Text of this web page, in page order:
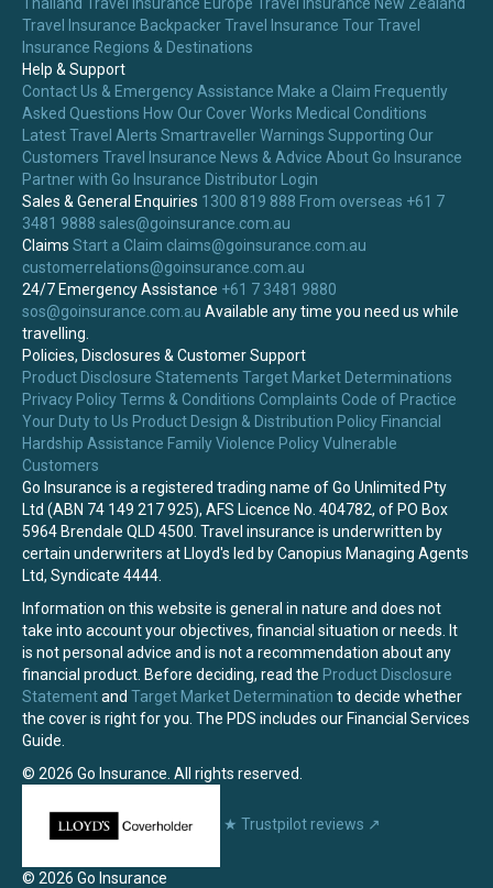
Travel Insurance Backpacker Travel Insurance Tour Travel
Insurance Regions & Destinations
Help & Support
Contact Us & Emergency Assistance Make a Claim Frequently
Asked Questions How Our Cover Works Medical Conditions
Latest Travel Alerts Smartraveller Warnings Supporting Our
Customers Travel Insurance News & Advice About Go Insurance
Partner with Go Insurance Distributor Login
Sales & General Enquiries 1300 819 888 From overseas +61 7
3481 9888 sales@goinsurance.com.au
Claims Start a Claim claims@goinsurance.com.au
customerrelations@goinsurance.com.au
24/7 Emergency Assistance +61 7 3481 9880
sos@goinsurance.com.au Available any time you need us while
travelling.
Policies, Disclosures & Customer Support
Product Disclosure Statements Target Market Determinations
Privacy PolicyTerms & Conditions Complaints Code of Practice
Your Duty to Us Product Design & Distribution Policy Financial
Hardship Assistance Family Violence PolicyVulnerable
Customers
Go Insurance is a registered trading name of Go Unlimited Pty
Ltd (ABN 74 149 217 925), AFS Licence No. 404782, of PO Box
5964 Brendale QLD 4500. Travel insurance is underwritten by
certain underwriters at Lloyd's led by Canopius Managing Agents
Ltd, Syndicate 4444.
Information on this website is general in nature and does not
take into account your objectives, financial situation or needs. It
is not personal advice and is not a recommendation about any
financial product. Before deciding, read the Product Disclosure
Statementand Target Market Determination to decide whether
the cover is right for you. The PDS includes our Financial Services
Guide.
© 2026 Go Insurance. All rights reserved.
★ Trustpilot reviews ↗
© 2026 Go Insurance